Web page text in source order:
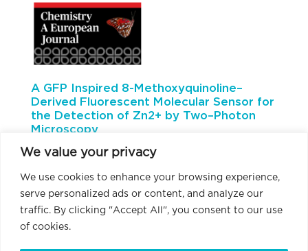
We value your privacy
We use cookies to enhance your browsing experience,
serve personalized ads or content, and analyze our
traffic. By clicking "Accept All", you consent to our use
of cookies.
A GFP Inspired 8-Methoxyquinoline–
Derived Fluorescent Molecular Sensor for
the Detection of Zn2+ by Two–Photon
Microscopy